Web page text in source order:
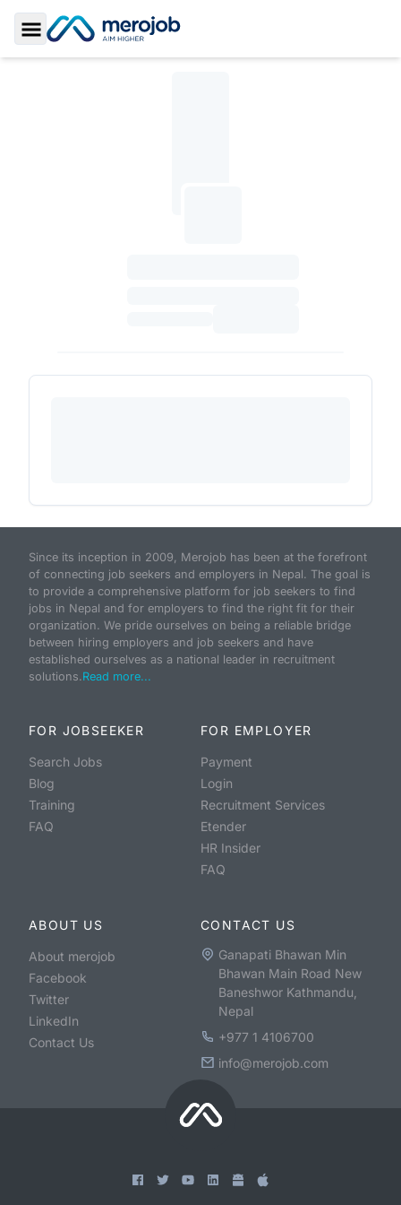
Toggle Sidebar
Since its inception in 2009, Merojob has been at the forefront
of connecting job seekers and employers in Nepal. The goal is
to provide a comprehensive platform for job seekers to find
jobs in Nepal and for employers to find the right fit for their
organization. We pride ourselves on being a reliable bridge
between hiring employers and job seekers and have
established ourselves as a national leader in recruitment
solutions.Read more...
FOR JOBSEEKER
Search Jobs
Blog
Training
FAQ
FOR EMPLOYER
Payment
Login
Recruitment Services
Etender
HR Insider
FAQ
ABOUT US
About merojob
Facebook
Twitter
LinkedIn
Contact Us
CONTACT US
Ganapati Bhawan Min
Bhawan Main Road New
Baneshwor Kathmandu,
Nepal
+977 1 4106700
info@merojob.com